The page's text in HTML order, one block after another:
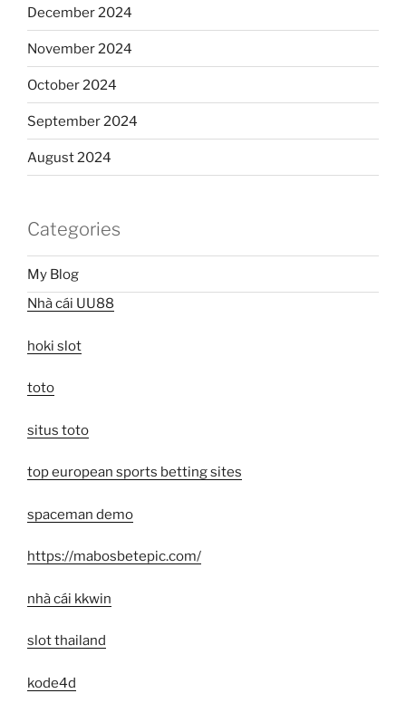
December 2024
November 2024
October 2024
September 2024
August 2024
Categories
My Blog
Nhà cái UU88
hoki slot
toto
situs toto
top european sports betting sites
spaceman demo
https://mabosbetepic.com/
nhà cái kkwin
slot thailand
kode4d